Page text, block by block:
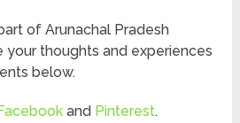
of Arunachal Pradesh
your thoughts and experiences
below.
and Pinterest.